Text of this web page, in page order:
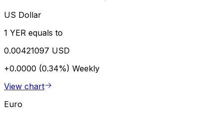
US Dollar
1 YER equals to
0.00421097 USD
+0.0000 (0.34%) Weekly
View chart
Euro